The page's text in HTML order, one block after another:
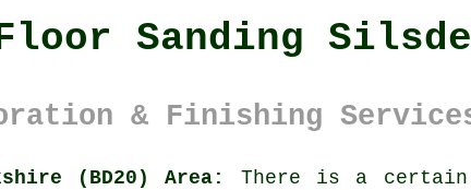
Sanding
& Finishing
(BD20) Area:
There is a certain